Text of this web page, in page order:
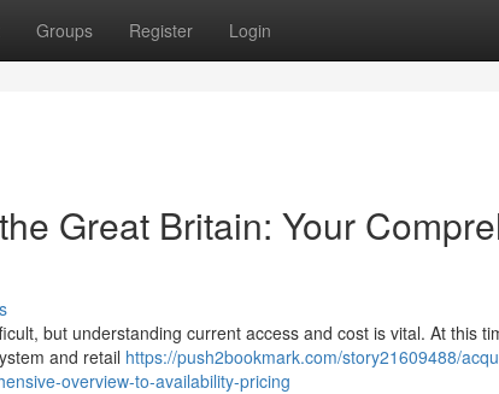
Groups Register Login
Great Britain: Your
but understanding current access and cost is vital. At this
and retail https://push2bookmark.com/story21609488/
overview-to-availability-pricing